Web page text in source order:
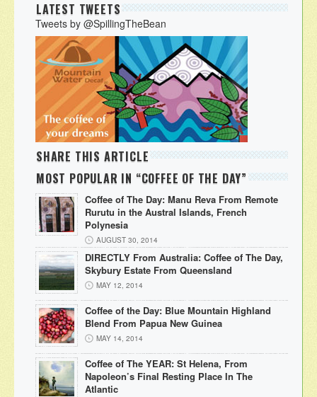
LATEST TWEETS
Tweets by @SpillingTheBean
SHARE THIS ARTICLE
MOST POPULAR IN “COFFEE OF THE DAY”
Coffee of The Day: Manu Reva From Remote
Rurutu in the Austral Islands, French
Polynesia
AUGUST 30, 2014
DIRECTLY From Australia: Coffee of The Day,
Skybury Estate From Queensland
MAY 12, 2014
Coffee of the Day: Blue Mountain Highland
Blend From Papua New Guinea
MAY 14, 2014
Coffee of The YEAR: St Helena, From
Napoleon’s Final Resting Place In The
Atlantic